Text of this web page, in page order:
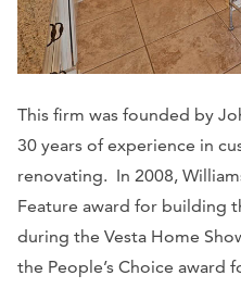
This firm was founded by
30 years of experience in
renovating. In 2008,
Feature award for building
during the Vesta Home
the People’s Choice award